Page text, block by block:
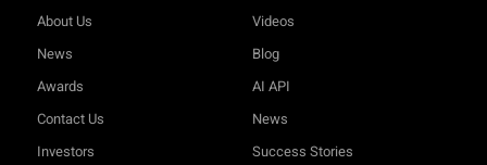
About Us
News
Awards
Contact Us
Investors
Videos
Blog
AI API
News
Success Stories